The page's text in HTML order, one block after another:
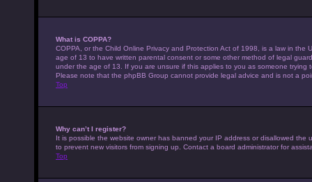
What is COPPA?
COPPA, or the Child Online Privacy and Protection Act of 1998, is a law in
age of 13 to have written parental consent or some other method of legal
under the age of 13. If you are unsure if this applies to you as someone
Please note that the phpBB Group cannot provide legal advice and is not a
Top
Why can’t I register?
It is possible the website owner has banned your IP address or disallowed
to prevent new visitors from signing up. Contact a board administrator for
Top